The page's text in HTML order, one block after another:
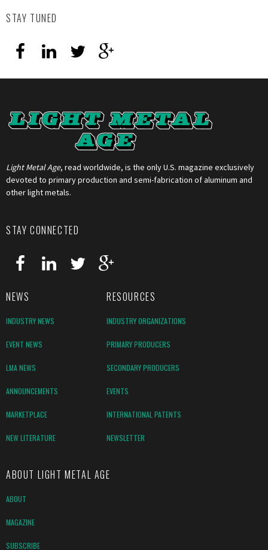
STAY TUNED
Light Metal Age, read worldwide, is the only U.S. magazine exclusively
devoted to primary production and semi-fabrication of aluminum and
other light metals.
STAY CONNECTED
NEWS RESOURCES
INDUSTRY NEWS INDUSTRY ORGANIZATIONS
EVENT NEWS PRIMARY PRODUCERS
LMA NEWS SECONDARY PRODUCERS
ANNOUNCEMENTS EVENTS
MARKETPLACE INTERNATIONAL PATENTS
NEW LITERATURE NEWSLETTER
ABOUT LIGHT METAL AGE
ABOUT
MAGAZINE
SUBSCRIBE